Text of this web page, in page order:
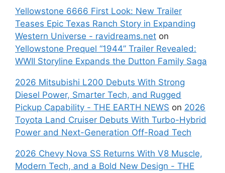
Yellowstone 6666 First Look: New Trailer
Teases Epic Texas Ranch Story in Expanding
Western Universe - ravidreams.net on
Yellowstone Prequel “1944” Trailer Revealed:
WWII Storyline Expands the Dutton Family Saga
2026 Mitsubishi L200 Debuts With Strong
Diesel Power, Smarter Tech, and Rugged
Pickup Capability - THE EARTH NEWS on 2026
Toyota Land Cruiser Debuts With Turbo-Hybrid
Power and Next-Generation Off-Road Tech
2026 Chevy Nova SS Returns With V8 Muscle,
Modern Tech, and a Bold New Design - THE